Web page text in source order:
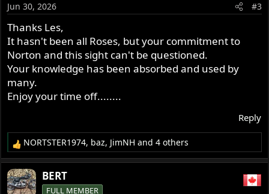
n
s
:
Jun 30, 2026 #3
Thanks Les,
It hasn't been all Roses, but your commitment to
Norton and this sight can't be questioned.
Your knowledge has been absorbed and used by
many.
Enjoy your time off........
Reply
R
e
a
c
NORTSTER1974, baz, JimNH and 4 others
BERT
FULL MEMBER